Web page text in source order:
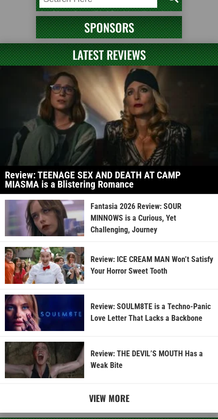
SPONSORS
LATEST REVIEWS
Review: TEENAGE SEX AND DEATH AT CAMP
MIASMA is a Blistering Romance
Fantasia 2026 Review: SOUR
MINNOWS is a Curious, Yet
Challenging, Journey
Review: ICE CREAM MAN Won’t Satisfy
Your Horror Sweet Tooth
Review: SOULM8TE is a Techno-Panic
Love Letter That Lacks a Backbone
Review: THE DEVIL’S MOUTH Has a
Weak Bite
VIEW MORE